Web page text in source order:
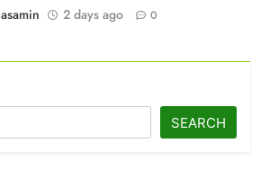
asamin
2 days ago 0
SEARCH